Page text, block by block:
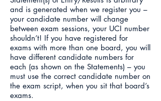
and is generated when we register you –
your candidate number will change
between exam sessions, your UCI number
shouldn’t! If you have registered for
exams with more than one board, you will
have different candidate numbers for
each (as shown on the Statements) – you
must use the correct candidate number on
the exam script, when you sit that board’s
exams.